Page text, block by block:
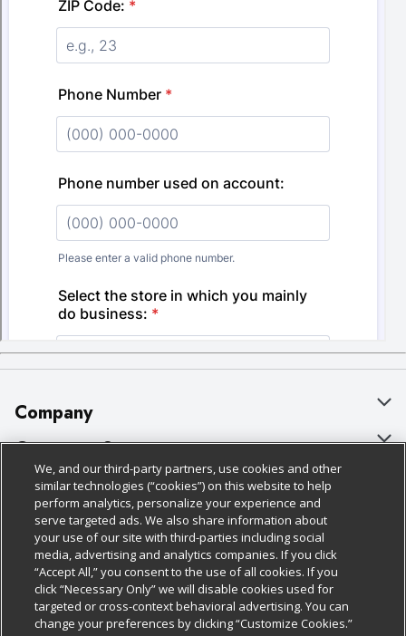
Company
About Us
Our Brands
Careers
Charitable Foundation
Newsroom
Product Recalls
Customer Support
Bulk Gift Card Orders
Business & Community HQ
Contact Us
Digital Coupon
Frequently Asked Questions
Policies & Disclosures
Cage Free Egg Policy
Cookie Policy
Do Not Sell My Personal Information
Privacy Policy
Follow Us
Download Our Apps
We, and our third-party partners, use cookies and other
similar technologies (“cookies”) on this website to help
perform analytics, personalize your experience and
serve targeted ads. We also share information about
your use of our site with third-parties including social
media, advertising and analytics companies. If you click
“Accept All,” you consent to the use of all cookies. If you
click “Necessary Only” we will disable cookies used for
targeted or cross-context behavioral advertising. You can
change your preferences by clicking “Customize Cookies.”